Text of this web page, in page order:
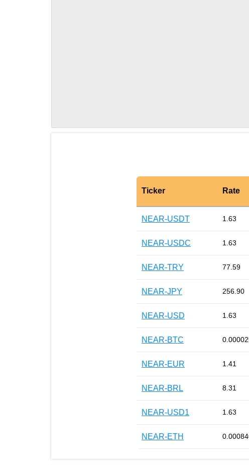
Ticker Rate
NEAR-USDT 1.63
NEAR-USDC 1.63
NEAR-TRY 77.59
NEAR-JPY 256.90
NEAR-USD 1.63
NEAR-BTC
NEAR-EUR 1.41
NEAR-BRL 8.31
NEAR-USD1 1.63
NEAR-ETH